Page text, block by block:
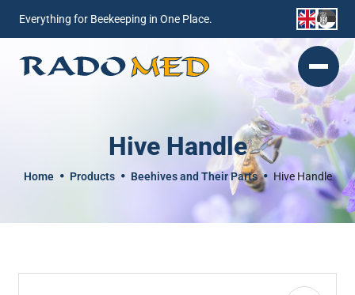
Everything for Beekeeping in One Place.
Hive Handle
Home Products Beehives and Their Parts Hive Handle